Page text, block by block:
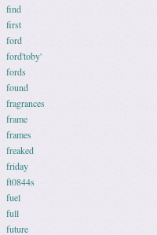
find
first
ford
ford'toby'
fords
found
fragrances
frame
frames
freaked
friday
ft0844s
fuel
full
future